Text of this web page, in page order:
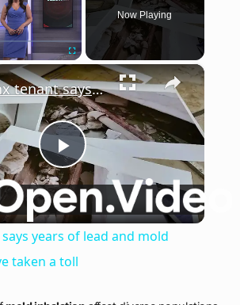
Fullscreen
Now Playing
×
Play
Video
Bronx tenant says years of lead and mold exposure have taken a toll
years of lead and mold
taken a toll